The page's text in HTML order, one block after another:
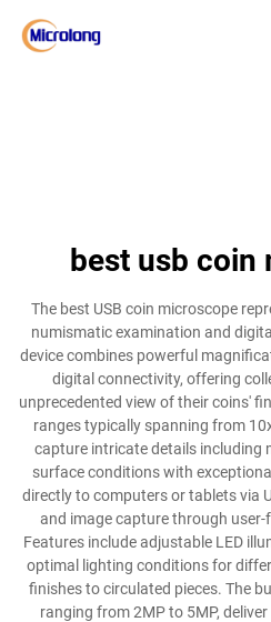
best usb coin
The best USB coin microscope
numismatic examination and
device combines powerful
digital connectivity, offering
unprecedented view of their coins'
ranges typically spanning from
capture intricate details including
surface conditions with
directly to computers or tablets via
and image capture through
Features include adjustable LED
optimal lighting conditions for
finishes to circulated pieces. The
ranging from 2MP to 5MP,